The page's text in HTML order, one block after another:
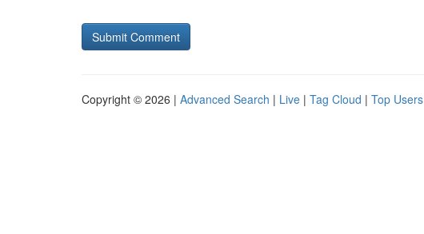
Copyright © 2026 | Advanced Search | Live | Tag Cloud | Top Users